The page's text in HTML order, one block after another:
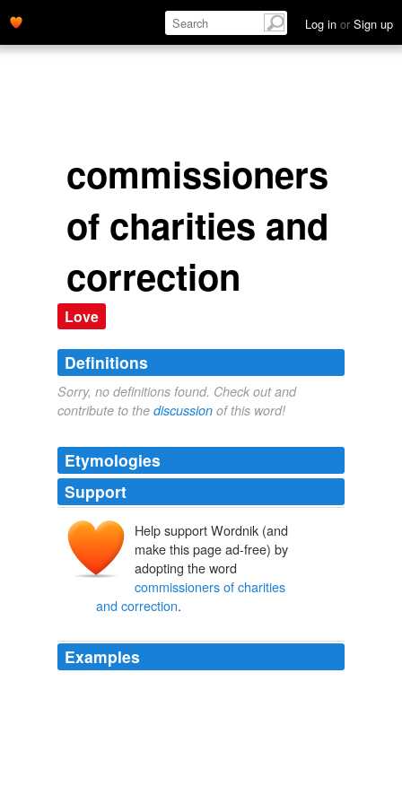
Log in or Sign up
commissioners
of charities and
correction
Love
Definitions
Sorry, no definitions found. Check out and
contribute to the discussion of this word!
Etymologies
Support
Help support Wordnik (and
make this page ad-free) by
adopting the word
commissioners of charities
and correction.
Examples